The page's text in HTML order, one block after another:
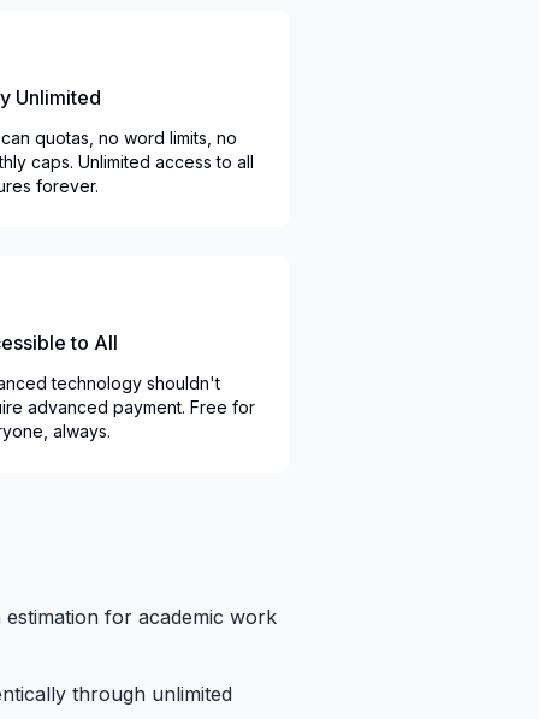
Unlimited
quotas, no word limits, no
caps. Unlimited access to all
forever.
to All
technology shouldn't
advanced payment. Free for
always.
for academic work
through unlimited